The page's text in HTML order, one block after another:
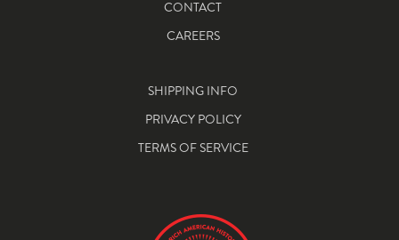
CONTACT
CAREERS
SHIPPING INFO
PRIVACY POLICY
TERMS OF SERVICE